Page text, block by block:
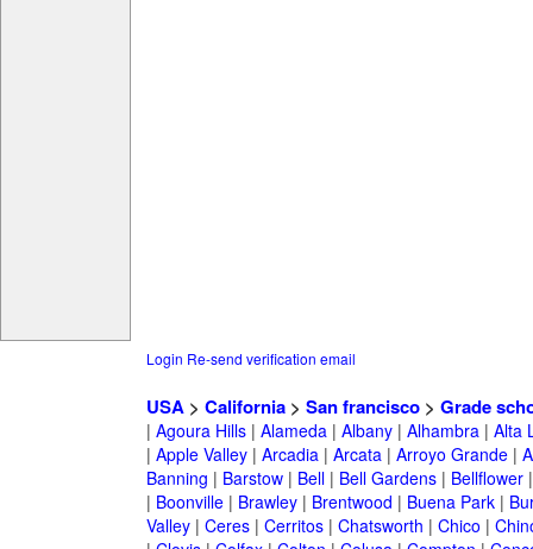
Login Re-send verification email
USA> California> San francisco> Grade
| Agoura Hills| Alameda| Albany| Alhambra| Alta
| Apple Valley| Arcadia| Arcata| Arroyo Grande|
Banning | Barstow| Bell| Bell Gardens| Bellflower
| Boonville| Brawley| Brentwood | Buena Park|
Valley| Ceres| Cerritos| Chatsworth | Chico |